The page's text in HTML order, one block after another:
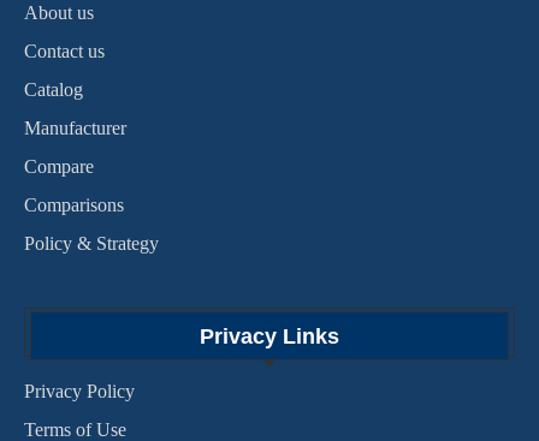
About us
Contact us
Catalog
Manufacturer
Compare
Comparisons
Policy & Strategy
Privacy Links
Privacy Policy
Terms of Use